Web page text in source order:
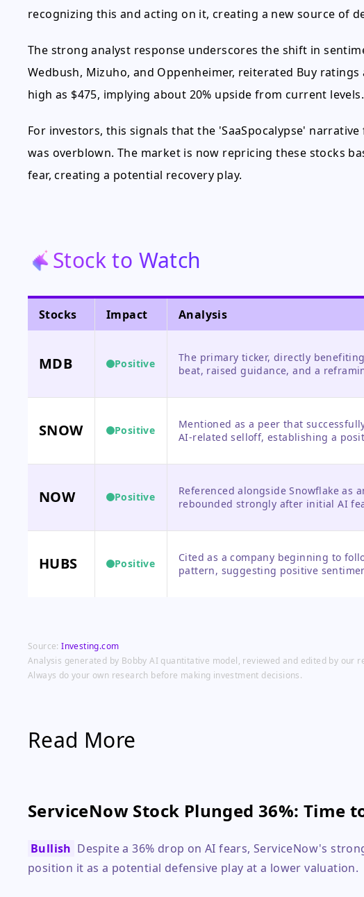
recognizing this and acting on it, creating a new source of
The strong analyst response underscores the shift in
Wedbush, Mizuho, and Oppenheimer, reiterated Buy
high as $475, implying about 20% upside from current levels.
For investors, this signals that the 'SaaSpocalypse'
was overblown. The market is now repricing these stocks
fear, creating a potential recovery play.
Stock to Watch
Stocks Impact Analysis
MDB Positive
The primary ticker, directly
beat, raised guidance, and a
SNOW Positive
Mentioned as a peer that
AI-related selloff, establishing a
NOW Positive
Referenced alongside Snowflake as
rebounded strongly after initial AI
HUBS Positive
Cited as a company beginning to
pattern, suggesting positive
Source:Investing.com
Analysis generated by Bobby AI quantitative model, reviewed and edited by our
Always do your own research before making investment decisions.
Read More
ServiceNow Stock Plunged 36%: Time
Bullish Despite a 36% drop on AI fears, ServiceNow's
position it as a potential defensive play at a lower valuation.